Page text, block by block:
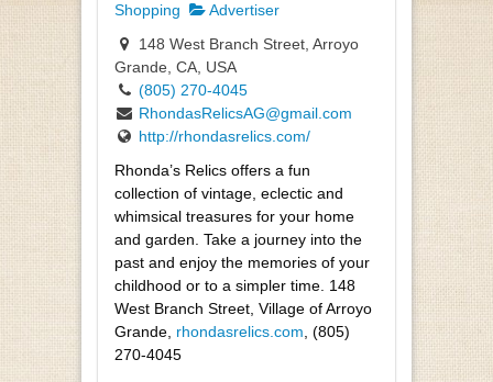
Shopping
Advertiser
148 West Branch Street, Arroyo
Grande, CA, USA
(805) 270-4045
RhondasRelicsAG@gmail.com
http://rhondasrelics.com/
Rhonda’s Relics offers a fun
collection of vintage, eclectic and
whimsical treasures for your home
and garden. Take a journey into the
past and enjoy the memories of your
childhood or to a simpler time. 148
West Branch Street, Village of Arroyo
Grande, rhondasrelics.com , (805)
270-4045